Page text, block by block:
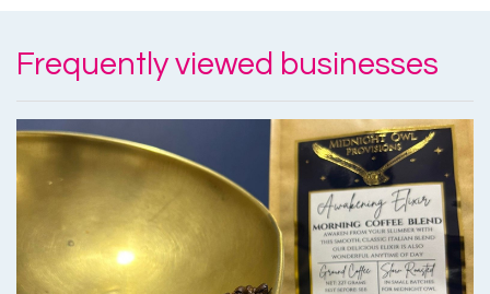
Frequently viewed businesses